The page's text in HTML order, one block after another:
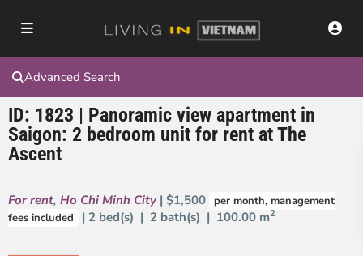
Advanced Search
ID: 1823 | Panoramic view apartment in
Saigon: 2 bedroom unit for rent at The
Ascent
For rent, Ho Chi Minh City | $1,500 per month, management
fees included
| 2 bed(s) | 2 bath(s) | 100.00 m2